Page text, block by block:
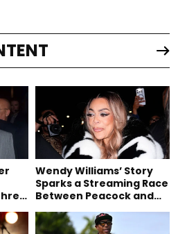
Wendy Williams’ Story
Sparks a Streaming Race
Between Peacock and